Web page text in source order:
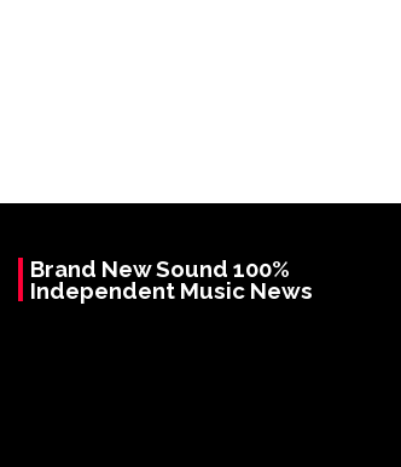
Brand New Sound 100%
Independent Music News